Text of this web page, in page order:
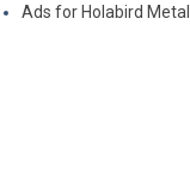
Ads for Holabird Metal